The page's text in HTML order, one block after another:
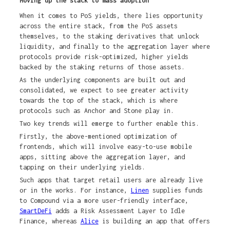
When it comes to PoS yields, there lies opportunity
across the entire stack, from the PoS assets
themselves, to the staking derivatives that unlock
liquidity, and finally to the aggregation layer where
protocols provide risk-optimized, higher yields
backed by the staking returns of those assets.
As the underlying components are built out and
consolidated, we expect to see greater activity
towards the top of the stack, which is where
protocols such as Anchor and Stone play in.
Two key trends will emerge to further enable this.
Firstly, the above-mentioned optimization of
frontends, which will involve easy-to-use mobile
apps, sitting above the aggregation layer, and
tapping on their underlying yields.
Such apps that target retail users are already live
or in the works. For instance, Linen supplies funds
to Compound via a more user-friendly interface,
SmartDeFi adds a Risk Assessment Layer to Idle
Finance, whereas Aliceis building an app that offers